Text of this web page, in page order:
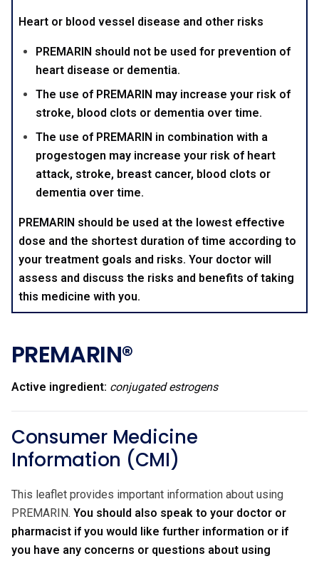
Heart or blood vessel disease and other risks
PREMARIN should not be used for prevention of
heart disease or dementia.
The use of PREMARIN may increase your risk of
stroke, blood clots or dementia over time.
The use of PREMARIN in combination with a
progestogen may increase your risk of heart
attack, stroke, breast cancer, blood clots or
dementia over time.
PREMARIN should be used at the lowest effective
dose and the shortest duration of time according to
your treatment goals and risks. Your doctor will
assess and discuss the risks and benefits of taking
this medicine with you.
PREMARIN®
Active ingredient: conjugated estrogens
Consumer Medicine
Information (CMI)
This leaflet provides important information about using
PREMARIN. You should also speak to your doctor or
pharmacist if you would like further information or if
you have any concerns or questions about using